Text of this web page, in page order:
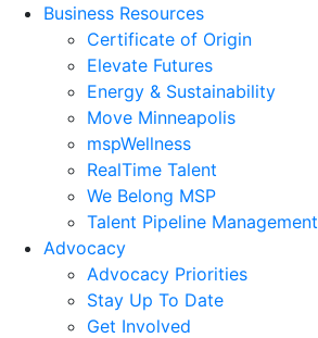
Business Resources
Certificate of Origin
Elevate Futures
Energy & Sustainability
Move Minneapolis
mspWellness
RealTime Talent
We Belong MSP
Talent Pipeline Management
Advocacy
Advocacy Priorities
Stay Up To Date
Get Involved